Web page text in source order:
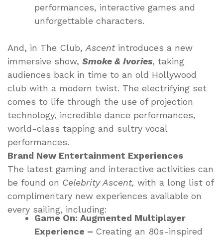
performances, interactive games and
unforgettable characters.
And, in The Club,Ascentintroduces a new
immersive show, Smoke & Ivories, taking
audiences back in time to an old Hollywood
club with a modern twist. The electrifying set
comes to life through the use of projection
technology, incredible dance performances,
world-class tapping and sultry vocal
performances.
Brand New Entertainment Experiences
The latest gaming and interactive activities can
be found on Celebrity Ascent, with a long list of
complimentary new experiences available on
every sailing, including:
Game On: Augmented Multiplayer
Experience – Creating an 80s-inspired